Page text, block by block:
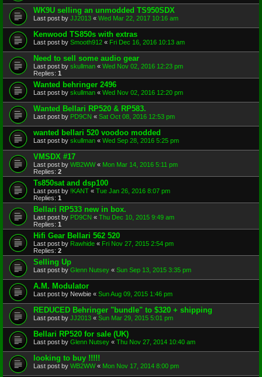
WK9U selling an unmodded TS950SDX
Last post by JJ2013 « Wed Mar 22, 2017 10:16 am
Kenwood TS850s with extras
Last post by Smooth912 « Fri Dec 16, 2016 10:13 am
Need to sell some audio gear
Last post by skullman « Wed Nov 02, 2016 12:23 pm
Replies: 1
Wanted behringer 2496
Last post by skullman « Wed Nov 02, 2016 12:20 pm
Wanted Bellari RP520 & RP583.
Last post by PD9CN « Sat Oct 08, 2016 12:53 pm
wanted bellari 520 voodoo modded
Last post by skullman « Wed Sep 28, 2016 5:25 pm
VMSDX #17
Last post by WB2WW« Mon Mar 14, 2016 5:11 pm
Replies: 2
Ts850sat and dsp100
Last post by !KANT « Tue Jan 26, 2016 8:07 pm
Replies: 1
Bellari RP533 new in box.
Last post by PD9CN « Thu Dec 10, 2015 9:49 am
Replies: 1
Hifi Gear Bellari 562 520
Last post by Rawhide « Fri Nov 27, 2015 2:54 pm
Replies: 2
Selling Up
Last post by Glenn Nutsey « Sun Sep 13, 2015 3:35 pm
A.M. Modulator
Last post by Newbie « Sun Aug 09, 2015 1:46 pm
REDUCED Behringer "bundle" to $320 + shipping
Last post by JJ2013 « Sun Mar 29, 2015 5:01 pm
Bellari RP520 for sale (UK)
Last post by Glenn Nutsey « Thu Nov 27, 2014 10:40 am
looking to buy !!!!!
Last post by WB2WW« Mon Nov 17, 2014 8:00 pm